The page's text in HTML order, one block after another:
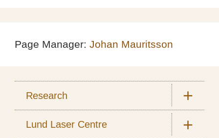
Page Manager: Johan Mauritsson
Research
Lund Laser Centre